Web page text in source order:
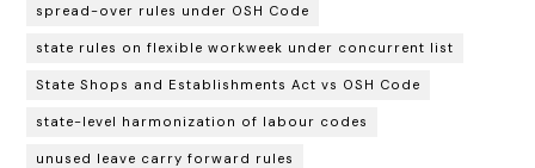
spread-over rules under OSH Code
state rules on flexible workweek under concurrent list
State Shops and Establishments Act vs OSH Code
state-level harmonization of labour codes
unused leave carry forward rules